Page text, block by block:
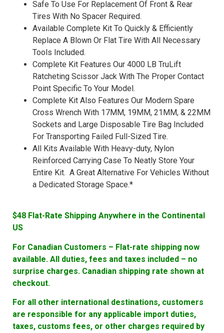
Safe To Use For Replacement Of Front & Rear
Tires With No Spacer Required.
Available Complete Kit To Quickly & Efficiently
Replace A Blown Or Flat Tire With All Necessary
Tools Included.
Complete Kit Features Our 4000 LB TruLift
Ratcheting Scissor Jack With The Proper Contact
Point Specific To Your Model.
Complete Kit Also Features Our Modern Spare
Cross Wrench With 17MM, 19MM, 21MM, & 22MM
Sockets and Large Disposable Tire Bag Included
For Transporting Failed Full-Sized Tire.
All Kits Available With Heavy-duty, Nylon
Reinforced Carrying Case To Neatly Store Your
Entire Kit. A Great Alternative For Vehicles Without
a Dedicated Storage Space.*
$48 Flat-Rate Shipping Anywhere in the Continental
US
For Canadian Customers – Flat-rate shipping now
available. All duties, fees and taxes included – no
surprise charges. Canadian shipping rate shown at
checkout.
For all other international destinations, customers
are responsible for any applicable import duties,
taxes, customs fees, or other charges required by